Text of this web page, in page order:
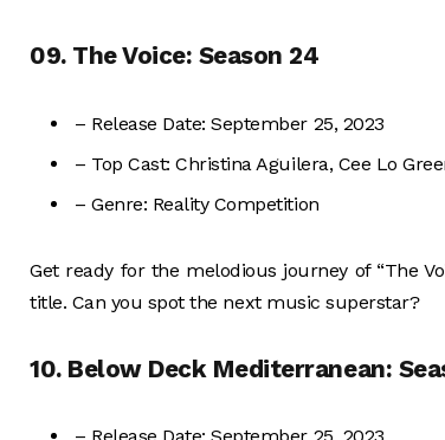
09. The Voice: Season 24
– Release Date: September 25, 2023
– Top Cast: Christina Aguilera, Cee Lo
– Genre: Reality Competition
Get ready for the melodious journey of “The
title. Can you spot the next music superstar?
10. Below Deck Mediterranean: